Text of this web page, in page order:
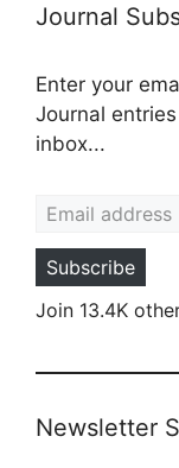
Journal
Enter your
Journal
inbox...
Subscribe
Join 13.4K
Newsletter